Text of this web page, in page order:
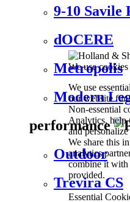
We use cookies
We use
our website
Non-essential
Analytics, help
and
We share this
analytics
combine it with
provided.
Essential
9-10 Savile
dOCERE
Metropolis
Modern
performance
Outdoor
Trevira CS